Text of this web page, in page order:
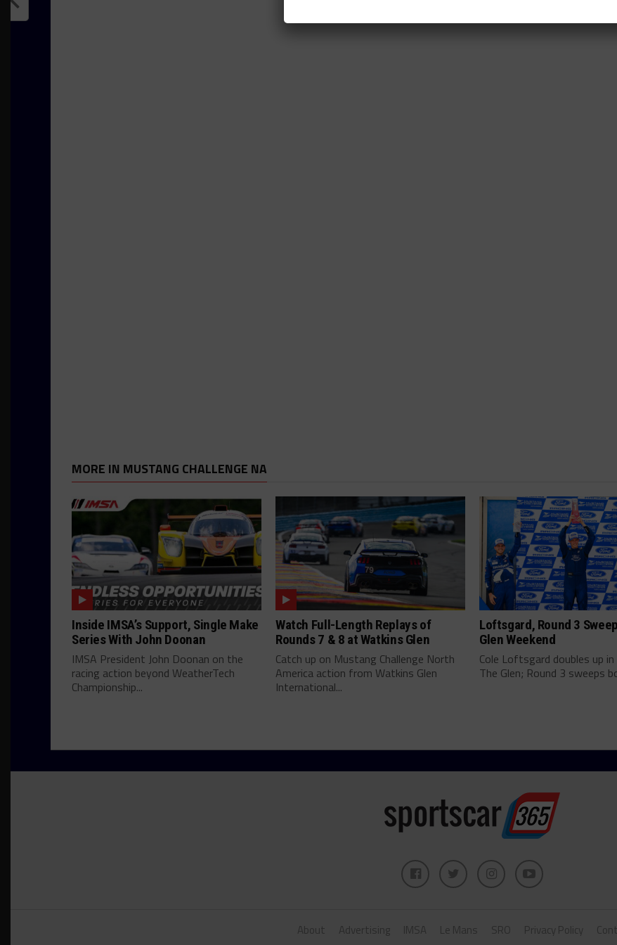
MORE IN MUSTANG CHALLENGE NA
Inside IMSA’s Support, Single Make
Series With John Doonan
IMSA President John Doonan on the
racing action beyond WeatherTech
Championship...
Watch Full-Length Replays of
Rounds 7 & 8 at Watkins Glen
Catch up on Mustang Challenge North
America action from Watkins Glen
International...
Loftsgard, Round 3
Glen Weekend
Cole Loftsgard doubles up
The Glen; Round 3 sweeps
About Advertising IMSA Le Mans SRO Privacy Policy